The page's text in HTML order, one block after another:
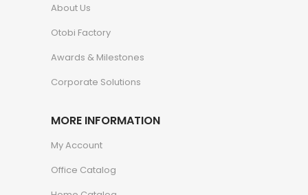
About Us
Otobi Factory
Awards & Milestones
Corporate Solutions
MORE INFORMATION
My Account
Office Catalog